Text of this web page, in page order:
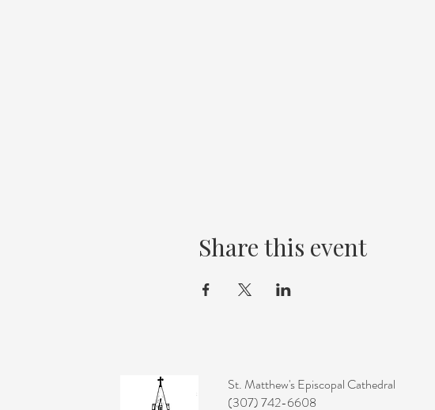
Share this event
St. Matthew's Episcopal Cathedral
(307) 742-6608